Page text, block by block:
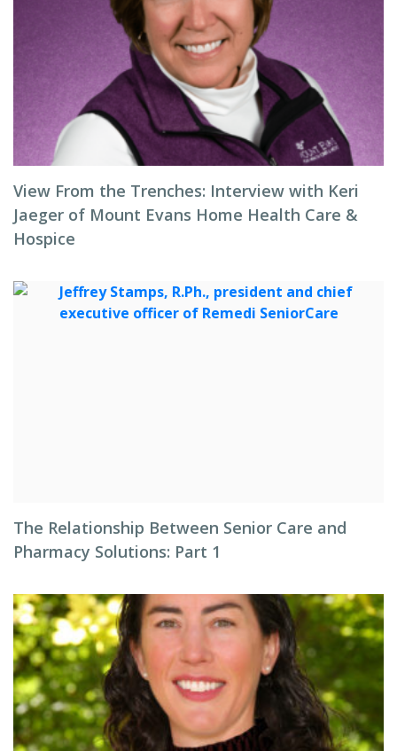
View From the Trenches: Interview with Keri
Jaeger of Mount Evans Home Health Care &
Hospice
The Relationship Between Senior Care and
Pharmacy Solutions: Part 1